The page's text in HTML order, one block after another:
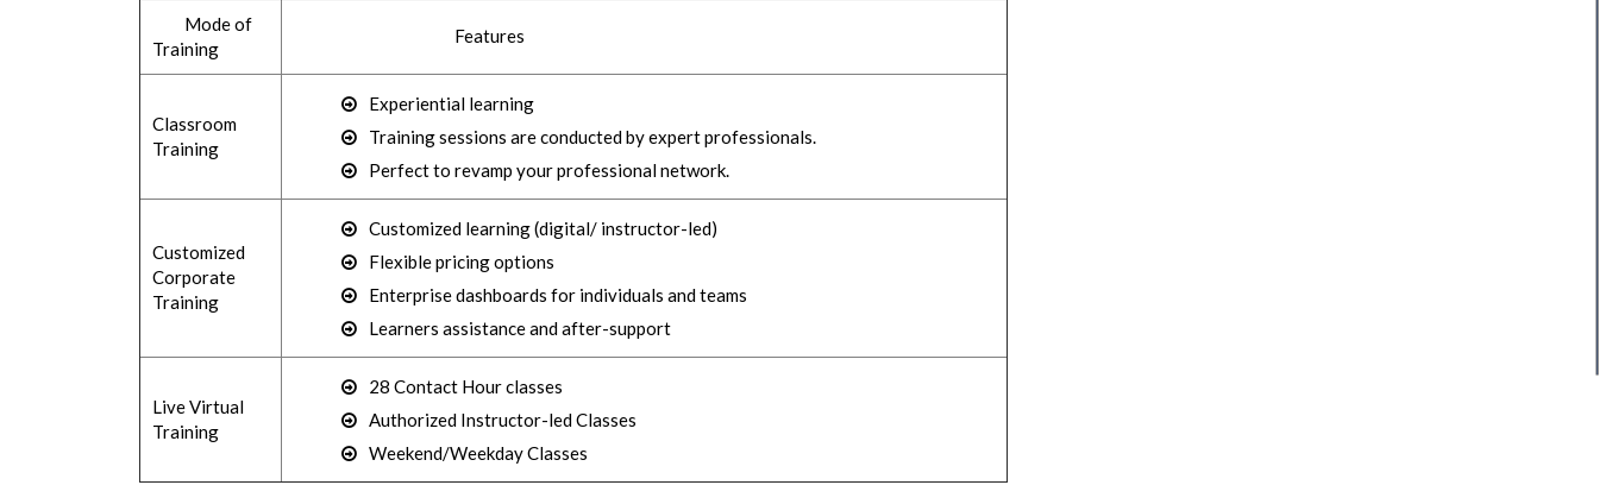
Mode of
Training
Features
Classroom
Training
Experiential learning
Training sessions are conducted by expert professionals.
Perfect to revamp your professional network.
Customized
Corporate
Training
Customized learning (digital/ instructor-led)
Flexible pricing options
Enterprise dashboards for individuals and teams
Learners assistance and after-support
Live Virtual
Training
28 Contact Hour classes
Authorized Instructor-led Classes
Weekend/Weekday Classes